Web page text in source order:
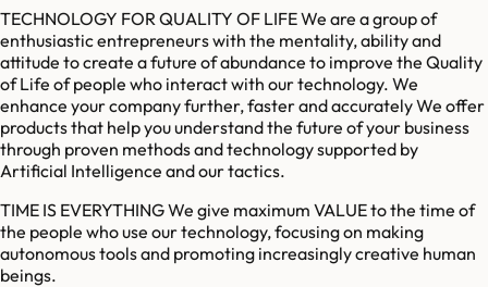
TECHNOLOGY FOR QUALITY OF LIFE We are a group of
enthusiastic entrepreneurs with the mentality, ability and
attitude to create a future of abundance to improve the Quality
of Life of people who interact with our technology. We
enhance your company further, faster and accurately We offer
products that help you understand the future of your business
through proven methods and technology supported by
Artificial Intelligence and our tactics.
TIME IS EVERYTHING We give maximum VALUE to the time of
the people who use our technology, focusing on making
autonomous tools and promoting increasingly creative human
beings.